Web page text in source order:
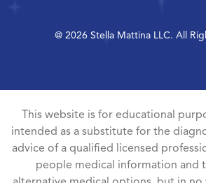
@ 2026 Stella Mattina LLC. All
This website is for educational
intended as a substitute for the
advice of a qualified licensed
people medical information and